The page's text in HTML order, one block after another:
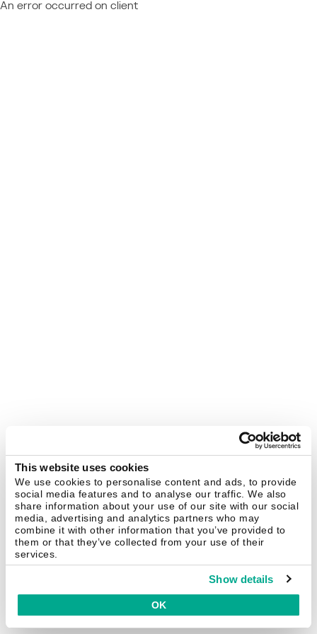
This website uses cookies
We use cookies to personalise content and ads, to provide
social media features and to analyse our traffic. We also
share information about your use of our site with our social
media, advertising and analytics partners who may
combine it with other information that you’ve provided to
them or that they’ve collected from your use of their
services.
Show details
OK
An error occurred on client